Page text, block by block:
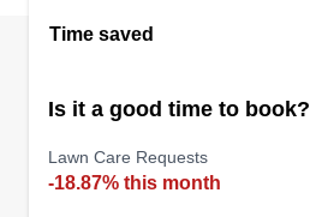
Time saved
Is it a good time to book?
Lawn Care Requests
-18.87% this month